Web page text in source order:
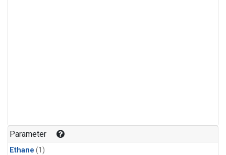
Parameter
Ethane (1)